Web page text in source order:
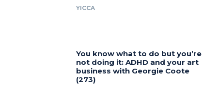
YICCA
You know what to do but you’re
not doing it: ADHD and your art
business with Georgie Coote
(273)